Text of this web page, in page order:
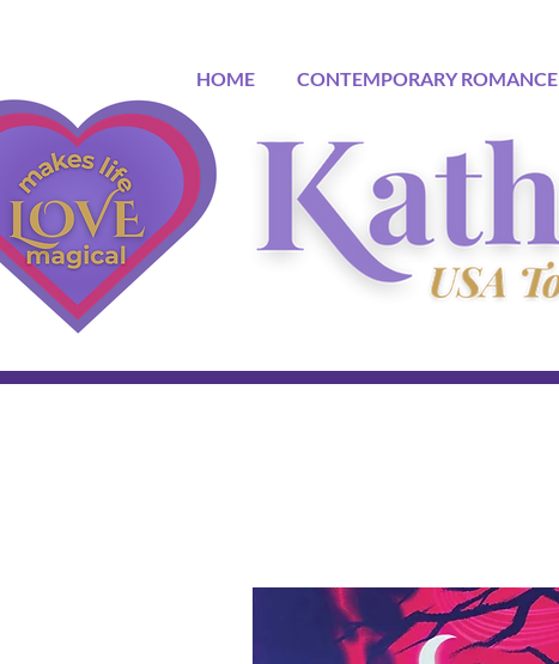
HOME CONTEMPORARY ROMANCE